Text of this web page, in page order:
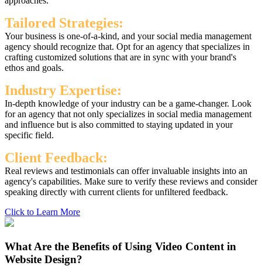
Tailored Strategies:
Your business is one-of-a-kind, and your social media management
agency should recognize that. Opt for an agency that specializes in
crafting customized solutions that are in sync with your brand's
ethos and goals.
Industry Expertise:
In-depth knowledge of your industry can be a game-changer. Look
for an agency that not only specializes in social media management
and influence but is also committed to staying updated in your
specific field.
Client Feedback:
Real reviews and testimonials can offer invaluable insights into an
agency's capabilities. Make sure to verify these reviews and consider
speaking directly with current clients for unfiltered feedback.
Click to Learn More
What Are the Benefits of Using Video Content in
Website Design?